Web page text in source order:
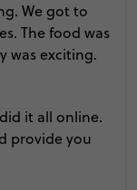
Wegot to
Thefood was
wasexciting.
did it all online.
provideyou